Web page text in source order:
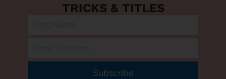
TRICKS & TITLES
Subscribe